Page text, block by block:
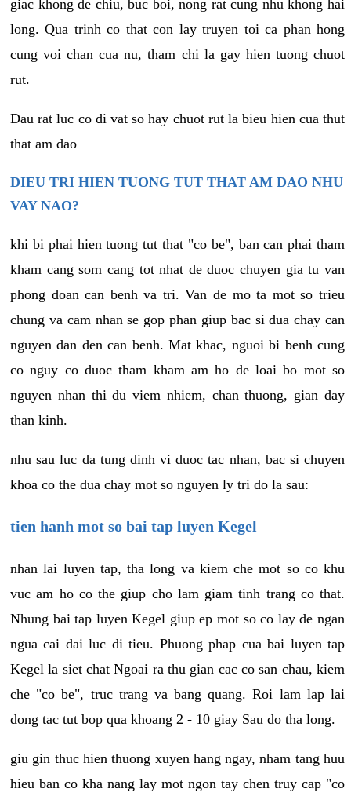
giac khong de chiu, buc boi, nong rat cung nhu khong hai
long. Qua trinh co that con lay truyen toi ca phan hong
cung voi chan cua nu, tham chi la gay hien tuong chuot
rut.
Dau rat luc co di vat so hay chuot rut la bieu hien cua thut
that am dao
DIEU TRI HIEN TUONG TUT THAT AM DAO NHU
VAY NAO?
khi bi phai hien tuong tut that "co be", ban can phai tham
kham cang som cang tot nhat de duoc chuyen gia tu van
phong doan can benh va tri. Van de mo ta mot so trieu
chung va cam nhan se gop phan giup bac si dua chay can
nguyen dan den can benh. Mat khac, nguoi bi benh cung
co nguy co duoc tham kham am ho de loai bo mot so
nguyen nhan thi du viem nhiem, chan thuong, gian day
than kinh.
nhu sau luc da tung dinh vi duoc tac nhan, bac si chuyen
khoa co the dua chay mot so nguyen ly tri do la sau:
tien hanh mot so bai tap luyen Kegel
nhan lai luyen tap, tha long va kiem che mot so co khu
vuc am ho co the giup cho lam giam tinh trang co that.
Nhung bai tap luyen Kegel giup ep mot so co lay de ngan
ngua cai dai luc di tieu. Phuong phap cua bai luyen tap
Kegel la siet chat Ngoai ra thu gian cac co san chau, kiem
che "co be", truc trang va bang quang. Roi lam lap lai
dong tac tut bop qua khoang 2 - 10 giay Sau do tha long.
giu gin thuc hien thuong xuyen hang ngay, nham tang huu
hieu ban co kha nang lay mot ngon tay chen truy cap "co